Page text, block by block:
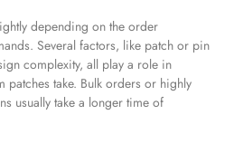
depending on the order
Several factors, like patch or pin
complexity, all play a role in
patches take. Bulk orders or highly
usually take a longer time of